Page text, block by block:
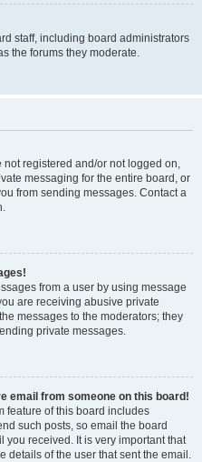
staff, including board administrators
the forums they moderate.
registered and/or not logged on,
messaging for the entire board, or
from sending messages. Contact a
from a user by using message
are receiving abusive private
messages to the moderators; they
private messages.
email from someone on this board!
feature of this board includes
such posts, so email the board
you received. It is very important that
details of the user that sent the email.